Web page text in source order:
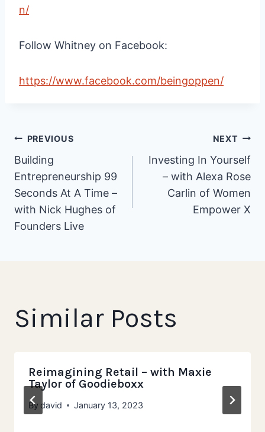
n/
Follow Whitney on Facebook:
https://www.facebook.com/beingoppen/
Post
navigation
PREVIOUS
Building
Entrepreneurship 99
Seconds At A Time –
with Nick Hughes of
Founders Live
NEXT
Investing In Yourself
– with Alexa Rose
Carlin of Women
Empower X
Similar Posts
Reimagining Retail – with Maxie
Taylor of Goodieboxx
By david January 13, 2023